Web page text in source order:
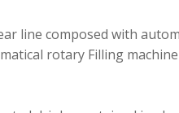
line composed with
rotary Filling